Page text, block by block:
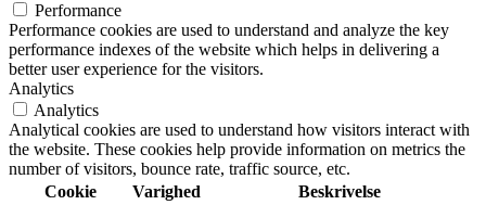
Performance
Performance cookies are used to understand and analyze the key
performance indexes of the website which helps in delivering a
better user experience for the visitors.
Analytics
Analytics
Analytical cookies are used to understand how visitors interact with
the website. These cookies help provide information on metrics the
number of visitors, bounce rate, traffic source, etc.
Cookie
Varighed Beskrivelse